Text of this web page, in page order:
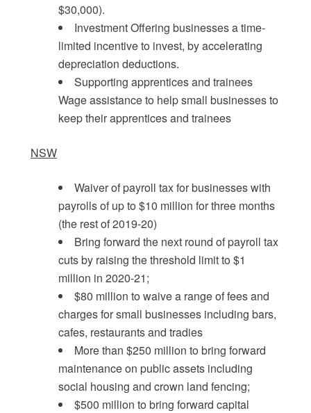
$30,000).
Investment Offering businesses a time-
limited incentive to invest, by accelerating
depreciation deductions.
Supporting apprentices and trainees
Wage assistance to help small businesses to
keep their apprentices and trainees
NSW
Waiver of payroll tax for businesses with
payrolls of up to $10 million for three months
(the rest of 2019-20)
Bring forward the next round of payroll tax
cuts by raising the threshold limit to $1
million in 2020-21;
$80 million to waive a range of fees and
charges for small businesses including bars,
cafes, restaurants and tradies
More than $250 million to bring forward
maintenance on public assets including
social housing and crown land fencing;
$500 million to bring forward capital